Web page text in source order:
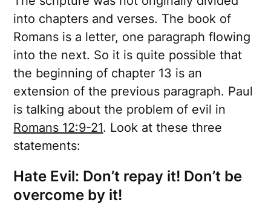
into chapters and verses. The book of
Romans is a letter, one paragraph flowing
into the next. So it is quite possible that
the beginning of chapter 13 is an
extension of the previous paragraph. Paul
is talking about the problem of evil in
Romans 12:9-21. Look at these three
statements:
Hate Evil: Don’t repay it! Don’t be
overcome by it!